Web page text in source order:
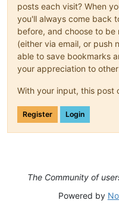
posts each visit? When
you'll always come back
before, and choose to
(either via email, or push
able to save bookmarks
your appreciation to
With your input, this post
Register Login
The Community of
Powered by